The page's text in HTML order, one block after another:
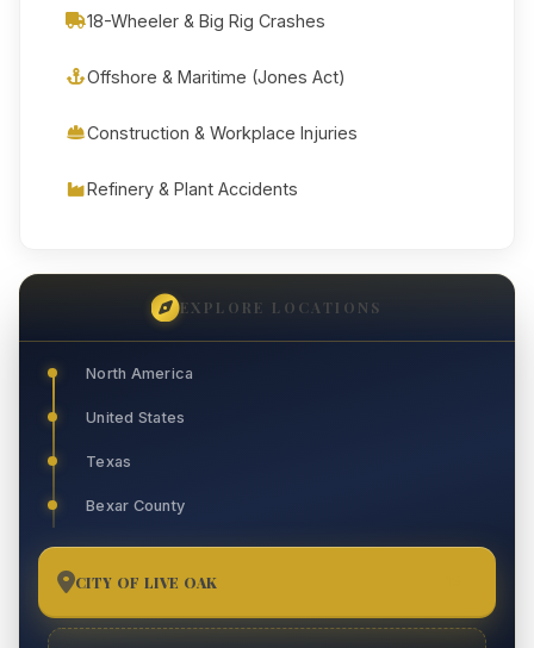
18-Wheeler & Big Rig Crashes
Offshore & Maritime (Jones Act)
Construction & Workplace Injuries
Refinery & Plant Accidents
EXPLORE LOCATIONS
North America
United States
Texas
Bexar County
CITY OF LIVE OAK